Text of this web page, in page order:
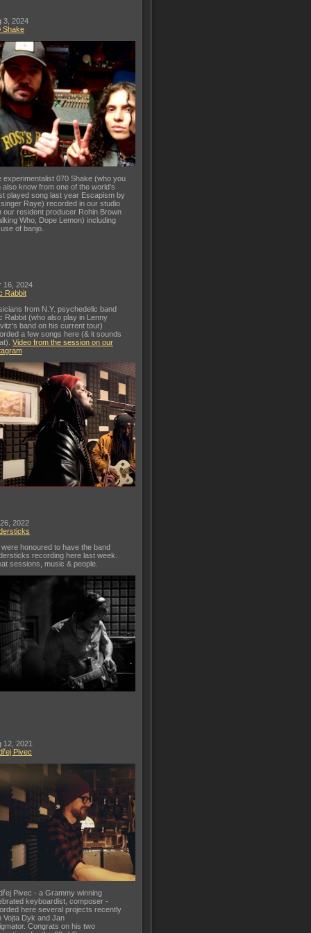
3, 2024
Shake
experimentalist 070 Shake (who you
also know from one of the world's
played song last year Escapism by
Raye) recorded in our studio
our resident producer Rohin Brown
Who, Dope Lemon) including
of banjo.
16, 2024
Rabbit
from N.Y. psychedelic band
Rabbit (who also play in Lenny
band on his current tour)
a few songs here (& it sounds
Video from the session on our
2022
were honoured to have the band
recording here last week.
sessions, music & people.
12, 2021
Pivec
Pivec - a Grammy winning
keyboardist, composer -
here several projects recently
Vojta Dyk and Jan
Congrats on his two